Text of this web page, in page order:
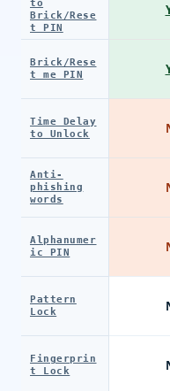
to
Brick/Rese
t PIN
Brick/Rese
t me PIN
Time Delay
to Unlock
Anti-
phishing
words
Alphanumer
ic PIN
Pattern
Lock
Fingerprin
t Lock